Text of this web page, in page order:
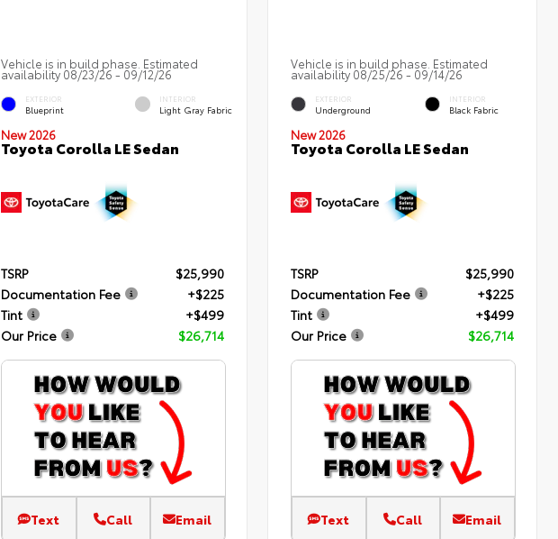
Vehicle is in build phase. Estimated
availability 08/23/26 - 09/12/26
EXTERIOR
Blueprint
INTERIOR
Light Gray Fabric
New 2026
Toyota Corolla LE Sedan
TSRP
$25,990
Documentation Fee
+$225
Tint
+$499
Our Price
$26,714
Text Call Email
Vehicle is in build phase. Estimated
availability 08/25/26 - 09/14/26
EXTERIOR
Underground
INTERIOR
Black Fabric
New 2026
Toyota Corolla LE Sedan
TSRP
$25,990
Documentation Fee
+$225
Tint
+$499
Our Price
$26,714
Text Call Email